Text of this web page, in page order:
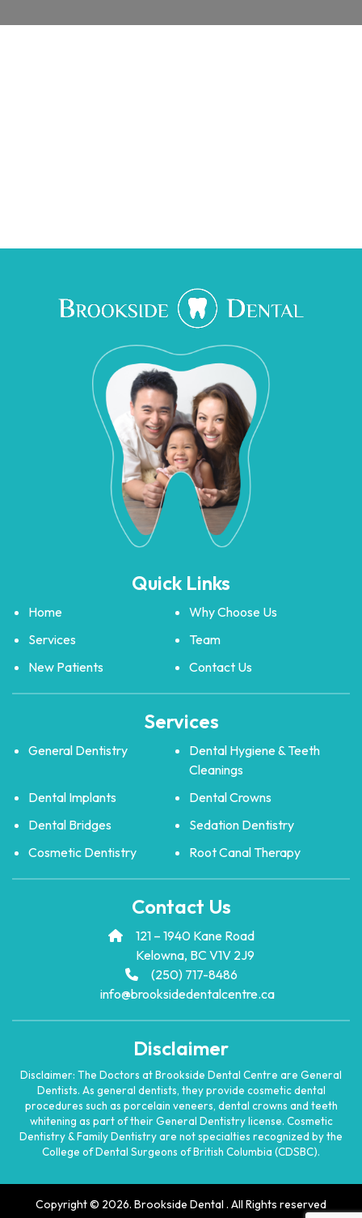
Quick Links
Home
Why Choose Us
Services
Team
New Patients
Contact Us
Services
General Dentistry
Dental Hygiene & Teeth
Cleanings
Dental Implants
Dental Crowns
Dental Bridges
Sedation Dentistry
Cosmetic Dentistry
Root Canal Therapy
Contact Us
121 – 1940 Kane Road
Kelowna, BC V1V 2J9
(250) 717-8486
info@brooksidedentalcentre.ca
Disclaimer
Disclaimer: The Doctors at Brookside Dental Centre are General
Dentists. As general dentists, they provide cosmetic dental
procedures such as porcelain veneers, dental crowns and teeth
whitening as part of their General Dentistry license. Cosmetic
Dentistry & Family Dentistry are not specialties recognized by the
College of Dental Surgeons of British Columbia (CDSBC).
Copyright © 2026. Brookside Dental . All Rights reserved